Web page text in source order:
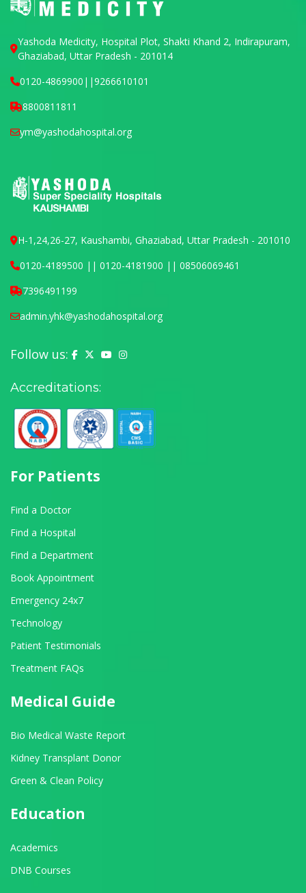
Yashoda Medicity, Hospital Plot, Shakti Khand 2, Indirapuram,
Ghaziabad, Uttar Pradesh - 201014
0120-4869900 ||9266610101
8800811811
ym@yashodahospital.org
H-1,24,26-27, Kaushambi, Ghaziabad, Uttar Pradesh - 201010
0120-4189500 || 0120-4181900 || 08506069461
7396491199
admin.yhk@yashodahospital.org
Follow us: Yashoda Hospital on Facebook
Yashoda Hospital on X (Twitter)
Yashoda Hospital on YouTube
Yashoda Hospital on Instagram
Accreditations:
For Patients
Find a Doctor
Find a Hospital
Find a Department
Book Appointment
Emergency 24x7
Technology
Patient Testimonials
Treatment FAQs
Medical Guide
Bio Medical Waste Report
Kidney Transplant Donor
Green & Clean Policy
Education
Academics
DNB Courses